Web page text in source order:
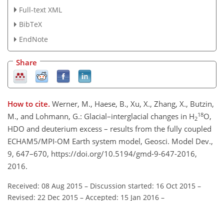
Full-text XML
BibTeX
EndNote
Share
How to cite. Werner, M., Haese, B., Xu, X., Zhang, X., Butzin,
M., and Lohmann, G.: Glacial–interglacial changes in H2
18O,
HDO and deuterium excess – results from the fully coupled
ECHAM5/MPI-OM Earth system model, Geosci. Model Dev.,
9, 647–670, https://doi.org/10.5194/gmd-9-647-2016,
2016.
Received: 08 Aug 2015 – Discussion started: 16 Oct 2015 –
Revised: 22 Dec 2015 – Accepted: 15 Jan 2016 –